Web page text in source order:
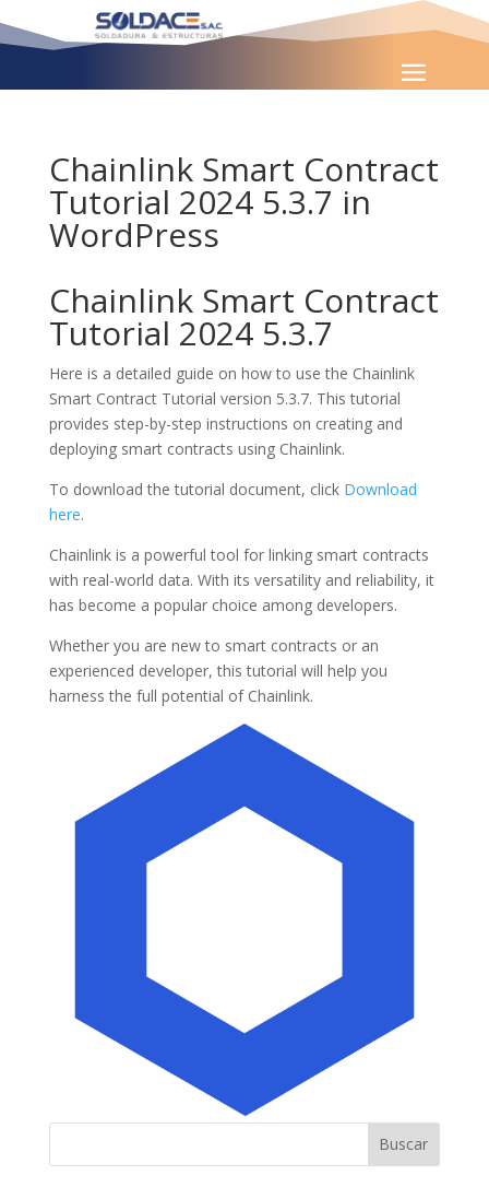
Chainlink Smart Contract
Tutorial 2024 5.3.7 in
WordPress
Chainlink Smart Contract
Tutorial 2024 5.3.7
Here is a detailed guide on how to use the Chainlink
Smart Contract Tutorial version 5.3.7. This tutorial
provides step-by-step instructions on creating and
deploying smart contracts using Chainlink.
To download the tutorial document, click Download
here.
Chainlink is a powerful tool for linking smart contracts
with real-world data. With its versatility and reliability, it
has become a popular choice among developers.
Whether you are new to smart contracts or an
experienced developer, this tutorial will help you
harness the full potential of Chainlink.